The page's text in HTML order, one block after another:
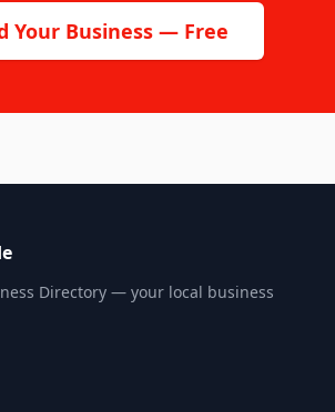
Your Business — Free
Directory — your local business